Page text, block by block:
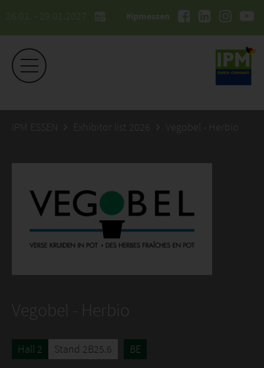
26.01. - 29.01.2027 #ipmessen
IPM ESSEN Exhibitor list 2026 Vegobel - Herbio
Vegobel - Herbio
Hall 2 Stand 2B25.6 BE